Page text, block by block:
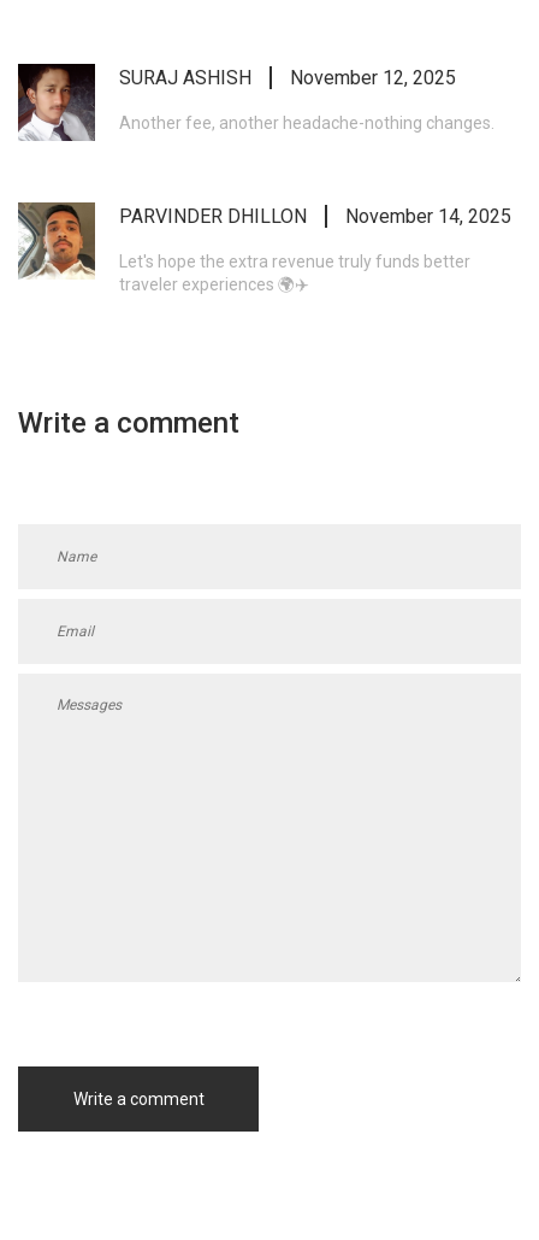
SURAJ ASHISH November 12, 2025
Another fee, another headache-nothing changes.
PARVINDER DHILLON November 14, 2025
Let's hope the extra revenue truly funds better
traveler experiences 🌍✈️
Write a comment